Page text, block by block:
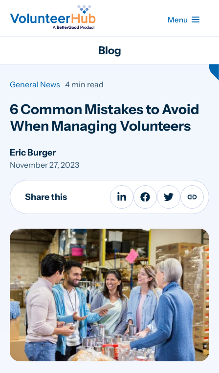
Menu
Blog
General News 4 min read
6 Common Mistakes to Avoid
When Managing Volunteers
Eric Burger
November 27, 2023
Share this